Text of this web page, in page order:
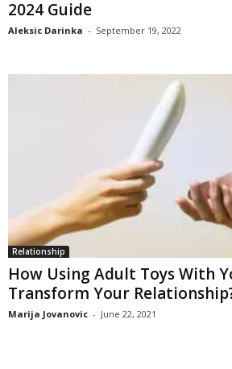
2024 Guide
Aleksic Darinka - September 19, 2022
Relationship
How Using Adult Toys With
Transform Your
Marija Jovanovic - June 22, 2021